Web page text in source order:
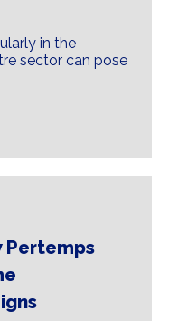
in the
sector can pose
Pertemps